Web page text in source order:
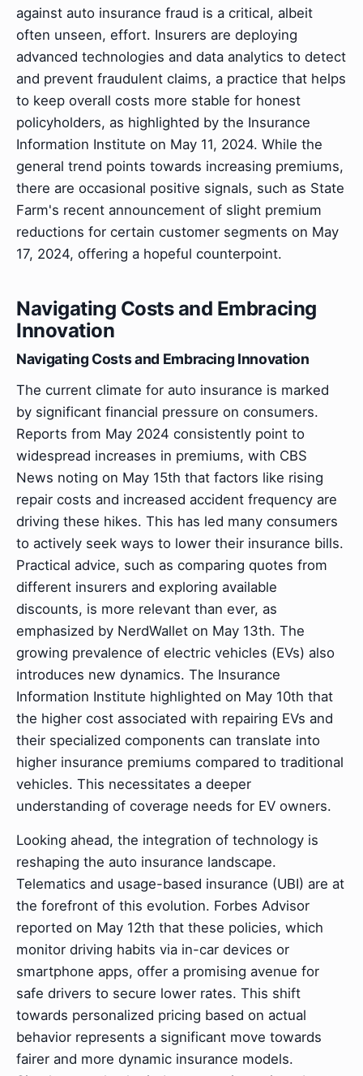
against auto insurance fraud is a critical, albeit
often unseen, effort. Insurers are deploying
advanced technologies and data analytics to detect
and prevent fraudulent claims, a practice that helps
to keep overall costs more stable for honest
policyholders, as highlighted by the Insurance
Information Institute on May 11, 2024. While the
general trend points towards increasing premiums,
there are occasional positive signals, such as State
Farm's recent announcement of slight premium
reductions for certain customer segments on May
17, 2024, offering a hopeful counterpoint.
Navigating Costs and Embracing
Innovation
Navigating Costs and Embracing Innovation
The current climate for auto insurance is marked
by significant financial pressure on consumers.
Reports from May 2024 consistently point to
widespread increases in premiums, with CBS
News noting on May 15th that factors like rising
repair costs and increased accident frequency are
driving these hikes. This has led many consumers
to actively seek ways to lower their insurance bills.
Practical advice, such as comparing quotes from
different insurers and exploring available
discounts, is more relevant than ever, as
emphasized by NerdWallet on May 13th. The
growing prevalence of electric vehicles (EVs) also
introduces new dynamics. The Insurance
Information Institute highlighted on May 10th that
the higher cost associated with repairing EVs and
their specialized components can translate into
higher insurance premiums compared to traditional
vehicles. This necessitates a deeper
understanding of coverage needs for EV owners.
Looking ahead, the integration of technology is
reshaping the auto insurance landscape.
Telematics and usage-based insurance (UBI) are at
the forefront of this evolution. Forbes Advisor
reported on May 12th that these policies, which
monitor driving habits via in-car devices or
smartphone apps, offer a promising avenue for
safe drivers to secure lower rates. This shift
towards personalized pricing based on actual
behavior represents a significant move towards
fairer and more dynamic insurance models.